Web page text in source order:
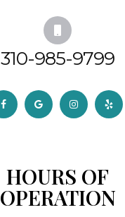
310-985-9799
HOURS OF
OPERATION